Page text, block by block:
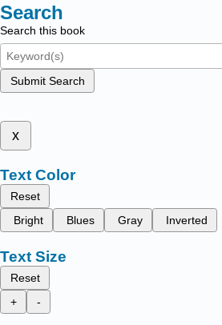
Search
Search this book
Submit Search
x
Text Color
Reset
Bright
Blues Gray Inverted
Text Size
Reset
+
-